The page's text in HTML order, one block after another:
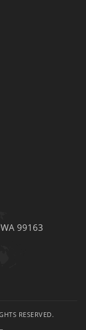
99163
RESERVED.